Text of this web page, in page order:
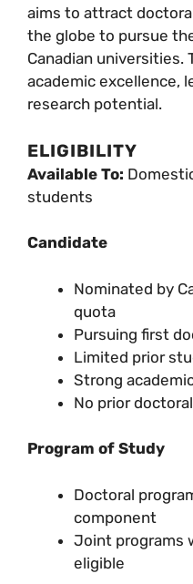
aims to attract
the globe to pursue
Canadian universities.
academic excellence,
research potential.
ELIGIBILITY
Available To:
students
Candidate
Nominated by
quota
Pursuing first
Limited prior
Strong
No prior
Program of Study
Doctoral
component
Joint programs
eligible